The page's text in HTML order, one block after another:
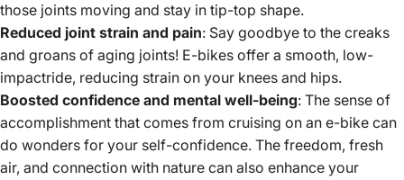
those joints moving and stay in tip-top shape.
Reduced joint strain and pain: Say goodbye to the creaks
and groans of aging joints! E-bikes offer a smooth, low-
impactride, reducing strain on your knees and hips.
Boosted confidence and mental well-being: The sense of
accomplishment that comes from cruising on an e-bike can
do wonders for your self-confidence. The freedom, fresh
air, and connection with nature can also enhance your